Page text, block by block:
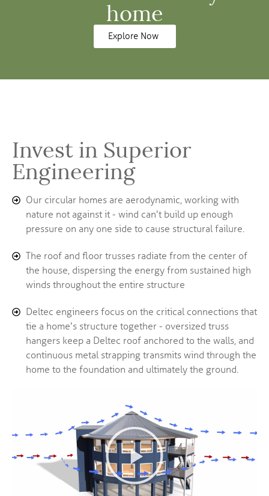
home
Explore Now
Invest in Superior
Engineering
Our circular homes are aerodynamic, working with
nature not against it - wind can't build up enough
pressure on any one side to cause structural failure.
The roof and floor trusses radiate from the center of
the house, dispersing the energy from sustained high
winds throughout the entire structure
Deltec engineers focus on the critical connections that
tie a home's structure together - oversized truss
hangers keep a Deltec roof anchored to the walls, and
continuous metal strapping transmits wind through the
home to the foundation and ultimately the ground.